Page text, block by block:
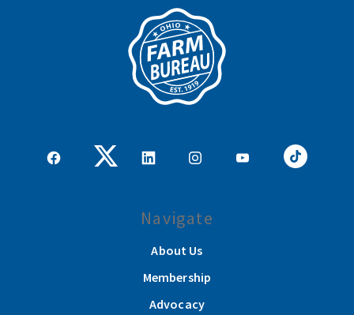
Navigate
About Us
Membership
Advocacy